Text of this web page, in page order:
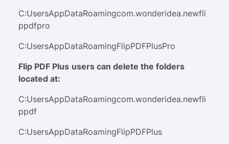
C:UsersAppDataRoamingcom.wonderidea.newfli
ppdfpro
C:UsersAppDataRoamingFlipPDFPlusPro
Flip PDF Plus users can delete the folders
located at:
C:UsersAppDataRoamingcom.wonderidea.newfli
ppdf
C:UsersAppDataRoamingFlipPDFPlus